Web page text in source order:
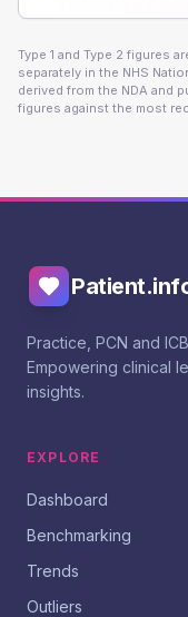
Type 1 and Type 2 figures
separately in the NHS
derived from the NDA and
figures against the most
Practice, PCN and
Empowering clinical
insights.
EXPLORE
Dashboard
Benchmarking
Trends
Outliers